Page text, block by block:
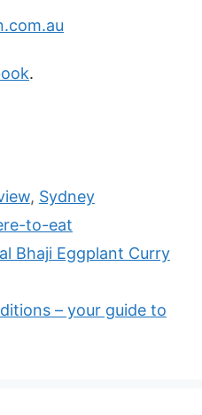
.
, Sydney
to-eat
Bhaji Eggplant Curry
– your guide to